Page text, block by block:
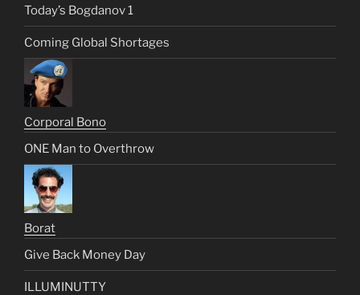
Today’s Bogdanov 1
Coming Global Shortages
Corporal Bono
ONE Man to Overthrow
Borat
Give Back Money Day
ILLUMINUTTY